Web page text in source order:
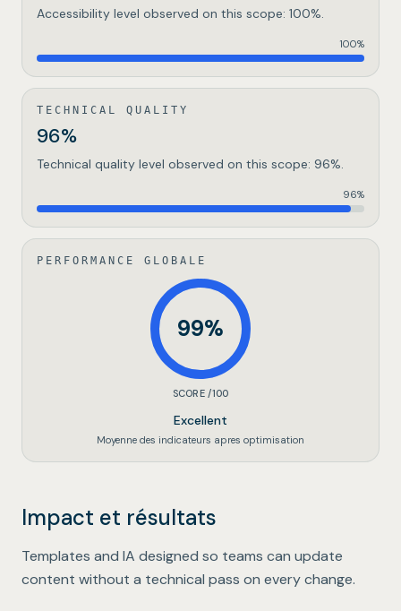
Accessibility level observed on this scope: 100%.
100%
TECHNICAL QUALITY
96%
Technical quality level observed on this scope: 96%.
96%
PERFORMANCE GLOBALE
99%
SCORE /100
Excellent
Moyenne des indicateurs apres optimisation
Impact et résultats
Editorial autonomy.
Templates and IA designed so teams can update
content without a technical pass on every change.